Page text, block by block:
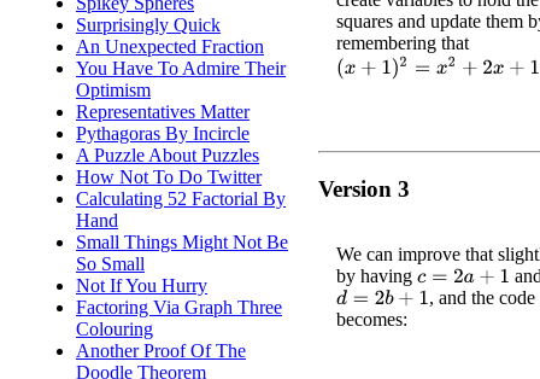
Surprisingly Quick
An Unexpected Fraction
You Have To Admire Their
Optimism
Representatives Matter
Pythagoras By Incircle
A Puzzle About Puzzles
How Not To Do Twitter
Calculating 52 Factorial By
Hand
Small Things Might Not Be
So Small
Not If You Hurry
Factoring Via Graph Three
Colouring
Another Proof Of The
Doodle Theorem
squares and update them
remembering that
(x+1) 2 =x 2+ 2x+ 1
Version 3
We can improve that
by having c=2a +1
d=2b+1
, and the
becomes: